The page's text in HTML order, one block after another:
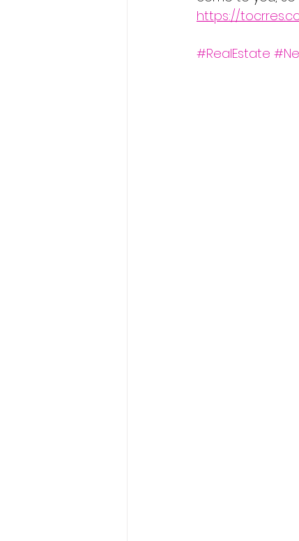
https://
#RealEstate